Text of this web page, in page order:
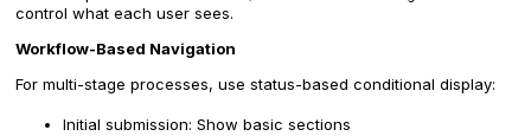
control what each user sees.
Workflow-Based Navigation
For multi-stage processes, use status-based conditional display:
Initial submission: Show basic sections